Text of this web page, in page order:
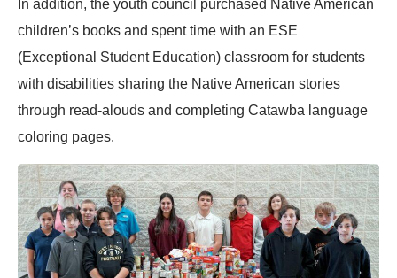
In addition, the youth council purchased Native American
children’s books and spent time with an ESE
(Exceptional Student Education) classroom for students
with disabilities sharing the Native American stories
through read-alouds and completing Catawba language
coloring pages.